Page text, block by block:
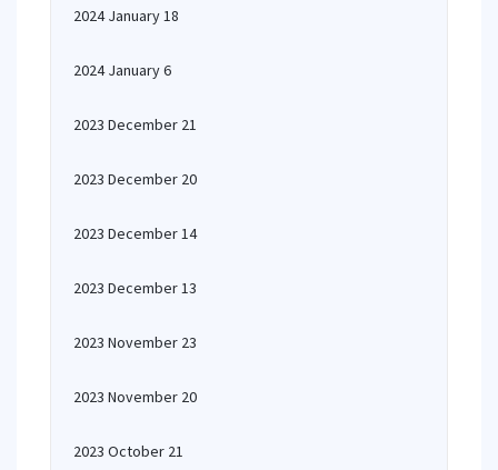
2024 January 18
2024 January 6
2023 December 21
2023 December 20
2023 December 14
2023 December 13
2023 November 23
2023 November 20
2023 October 21